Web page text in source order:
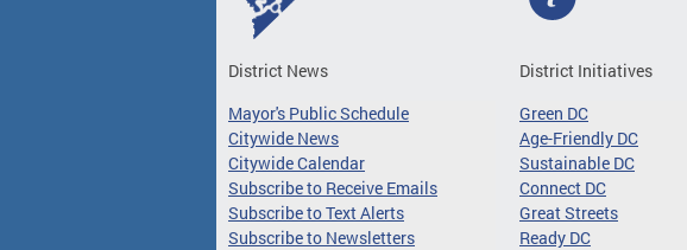
District News
Mayor's Public Schedule
Citywide News
Citywide Calendar
Subscribe to Receive Emails
Subscribe to Text Alerts
Subscribe to Newsletters
District Initiatives
Green DC
Age-Friendly DC
Sustainable DC
Connect DC
Great Streets
Ready DC